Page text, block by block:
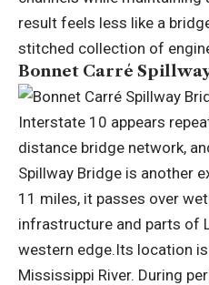
result feels less like a
stitched collection of
Bonnet Carré
Interstate 10 appears
distance bridge network,
Spillway Bridge is another
11 miles, it passes over
infrastructure and parts of
western edge. Its location
Mississippi River. During